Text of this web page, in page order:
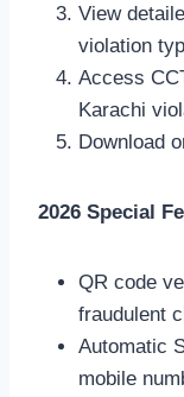
View
violation
Access
Karachi
Download
2026 Special
QR code
fraudulent
Automatic
mobile